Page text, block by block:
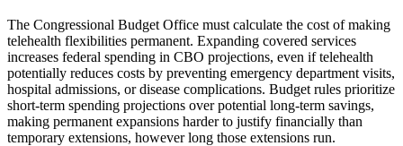
The Congressional Budget Office must calculate the cost of making
telehealth flexibilities permanent. Expanding covered services
increases federal spending in CBO projections, even if telehealth
potentially reduces costs by preventing emergency department visits,
hospital admissions, or disease complications. Budget rules prioritize
short-term spending projections over potential long-term savings,
making permanent expansions harder to justify financially than
temporary extensions, however long those extensions run.